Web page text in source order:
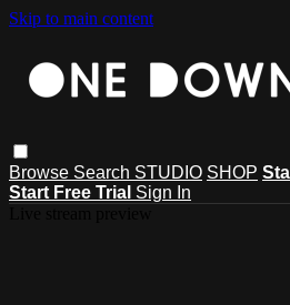
Skip to main content
Browse Search STUDIO SHOP
Start Free Trial Sign In